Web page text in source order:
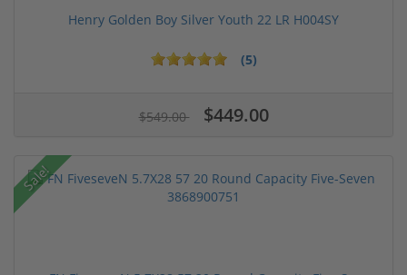
Henry Golden Boy Silver Youth 22 LR H004SY
(5)
$549.00 $449.00
Sale!